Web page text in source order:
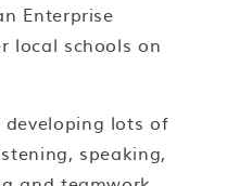
Enterprise
local schools on
developing lots of
speaking,